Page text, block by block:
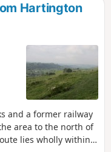
Hartington
and a former railway
area to the north of
lies wholly within